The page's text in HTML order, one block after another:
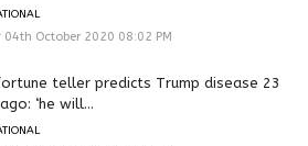
04th October 2020 08:02 PM
teller predicts Trump disease 23
‘he will...